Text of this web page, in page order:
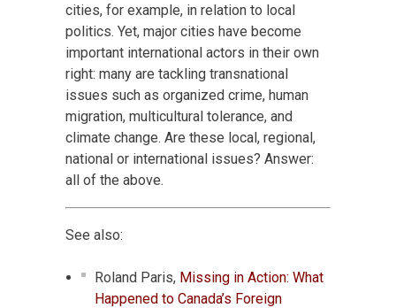
cities, for example, in relation to local
politics. Yet, major cities have become
important international actors in their own
right: many are tackling transnational
issues such as organized crime, human
migration, multicultural tolerance, and
climate change. Are these local, regional,
national or international issues? Answer:
all of the above.
See also:
Roland Paris, Missing in Action: What
Happened to Canada’s Foreign